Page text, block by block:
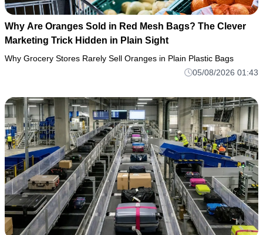
Why Are Oranges Sold in Red Mesh Bags? The Clever
Marketing Trick Hidden in Plain Sight
Why Grocery Stores Rarely Sell Oranges in Plain Plastic Bags
05/08/2026 01:43